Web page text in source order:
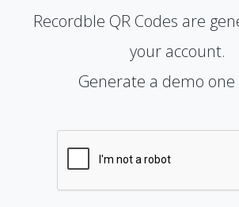
Recordble QR Codes are
your account.
Generate a demo one